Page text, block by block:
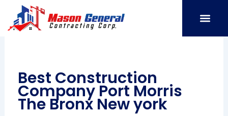
content
Best Construction
Company Port Morris
The Bronx New york